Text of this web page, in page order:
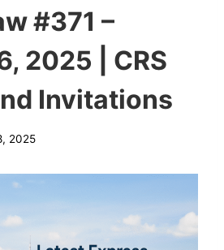
#371 –
2025 | CRS
Invitations
2025